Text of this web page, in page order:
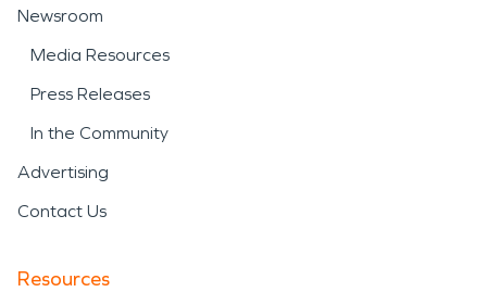
Newsroom
Media Resources
Press Releases
In the Community
Advertising
Contact Us
Resources